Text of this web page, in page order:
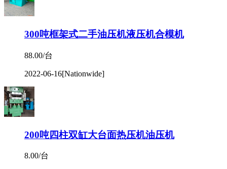
300吨框架式二手油压机液压机合模机
88.00/台
2022-06-16[Nationwide]
200吨四柱双缸大台面热压机油压机
8.00/台